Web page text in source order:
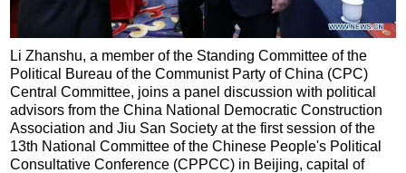
Li Zhanshu, a member of the Standing Committee of the
Political Bureau of the Communist Party of China (CPC)
Central Committee, joins a panel discussion with political
advisors from the China National Democratic Construction
Association and Jiu San Society at the first session of the
13th National Committee of the Chinese People's Political
Consultative Conference (CPPCC) in Beijing, capital of